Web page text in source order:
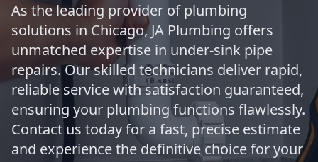
As the leading provider of plumbing
solutions in Chicago, JA Plumbing offers
unmatched expertise in under-sink pipe
repairs. Our skilled technicians deliver rapid,
reliable service with satisfaction guaranteed,
ensuring your plumbing functions flawlessly.
Contact us today for a fast, precise estimate
and experience the definitive choice for your